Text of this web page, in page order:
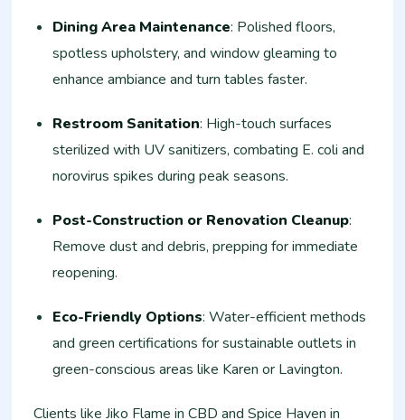
Dining Area Maintenance: Polished floors,
spotless upholstery, and window gleaming to
enhance ambiance and turn tables faster.
Restroom Sanitation: High-touch surfaces
sterilized with UV sanitizers, combating E. coli and
norovirus spikes during peak seasons.
Post-Construction or Renovation Cleanup:
Remove dust and debris, prepping for immediate
reopening.
Eco-Friendly Options: Water-efficient methods
and green certifications for sustainable outlets in
green-conscious areas like Karen or Lavington.
Clients like Jiko Flame in CBD and Spice Haven in